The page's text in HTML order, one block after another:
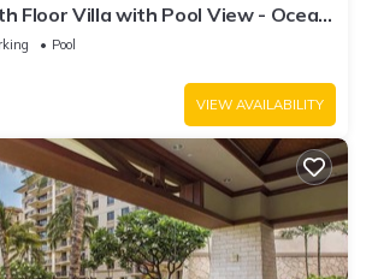
Floor Villa with Pool View - Ocean
Beach Villas Resort
Pool
VIEW AVAILABILITY